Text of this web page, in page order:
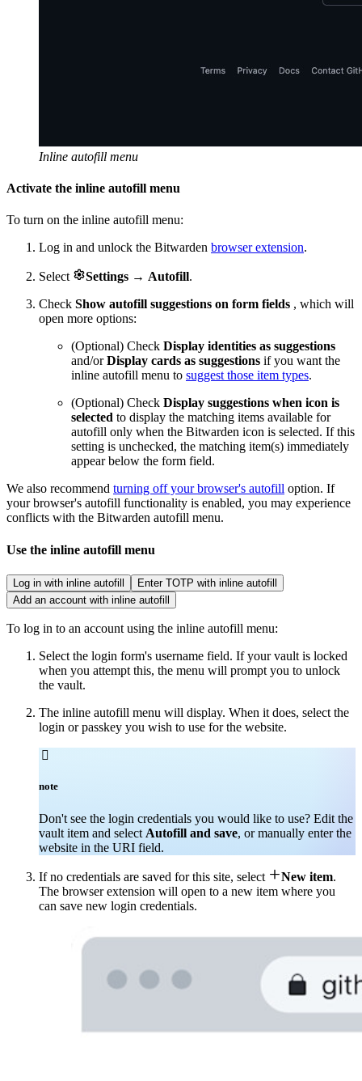
Inline autofill menu
Activate the inline autofill menu
To turn on the inline autofill menu:
Log in and unlock the Bitwarden browser extension.
Select Settings → Autofill.
Check Show autofill suggestions on form fields , which will
open more options:
(Optional) Check Display identities as suggestions
and/orDisplay cards as suggestions if you want the
inline autofill menu to suggest those item types.
(Optional) Check Display suggestions when icon is
selected to display the matching items available for
autofill only when the Bitwarden icon is selected. If this
setting is unchecked, the matching item(s) immediately
appear below the form field.
We also recommend turning off your browser's autofill option. If
your browser's autofill functionality is enabled, you may experience
conflicts with the Bitwarden autofill menu.
Use the inline autofill menu
Log in with inline autofill
Enter TOTP with inline autofill
Add an account with inline autofill
To log in to an account using the inline autofill menu:
Select the login form's username field. If your vault is locked
when you attempt this, the menu will prompt you to unlock
the vault.
The inline autofill menu will display. When it does, select the
login or passkey you wish to use for the website.

note
Don't see the login credentials you would like to use? Edit the
vault item and select Autofill and save, or manually enter the
website in the URI field.
If no credentials are saved for this site, select New item.
The browser extension will open to a new item where you
can save new login credentials.